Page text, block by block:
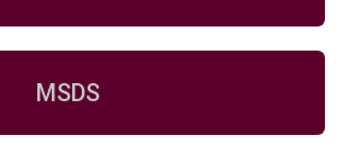
MSDS